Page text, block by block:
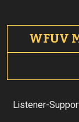
Footer
WFUV
Listener-